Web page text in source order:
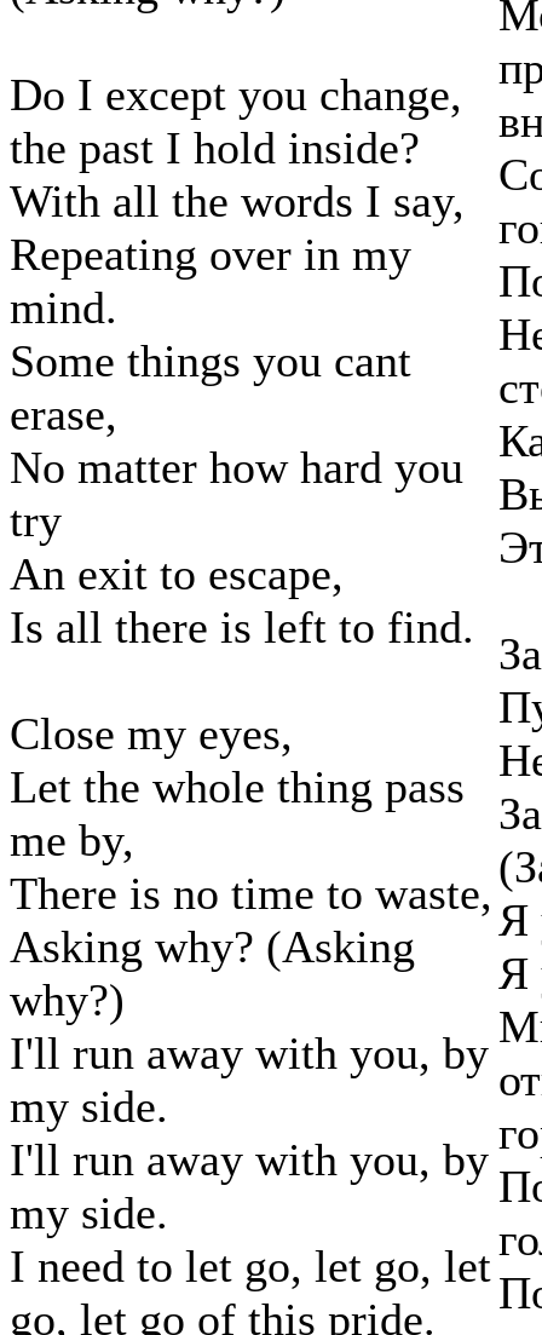
Do I except you change,
the past I hold inside?
With all the words I say,
Repeating over in my
mind.
Some things you cant
erase,
No matter how hard you
try
An exit to escape,
Is all there is left to find.
Close my eyes,
Let the whole thing pass
me by,
There is no time to waste,
Asking why? (Asking
why?)
I'll run away with you, by
my side.
I'll run away with you, by
my side.
I need to let go, let go, let
go, let go of this pride.
Я
Я